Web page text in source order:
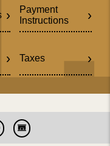
›
Payment
Instructions
›
› Taxes ›
Live
Cam